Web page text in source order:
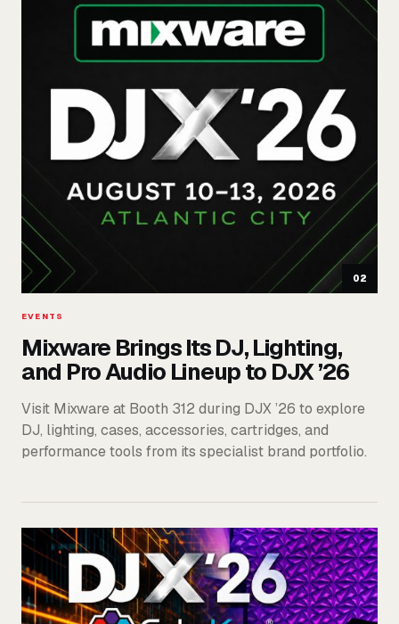
02
EVENTS
Mixware Brings Its DJ, Lighting,
and Pro Audio Lineup to DJX ’26
Visit Mixware at Booth 312 during DJX ’26 to explore
DJ, lighting, cases, accessories, cartridges, and
performance tools from its specialist brand portfolio.